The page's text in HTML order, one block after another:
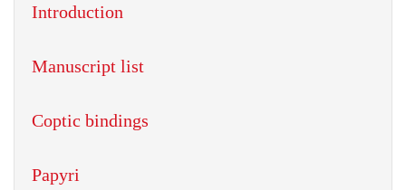
Introduction
Manuscript list
Coptic bindings
Papyri